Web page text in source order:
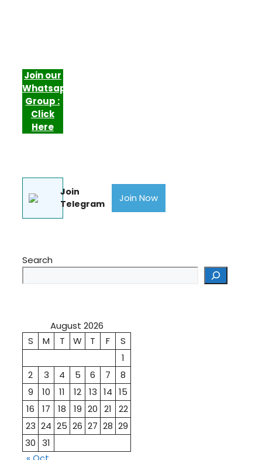
Join our
Whatsapp
Group :
Click
Here
Join
Telegram
Join Now
Search
August 2026
S
M T W T F
S
1
2
3 4 5 6 7
8
9
10 11 12 13 14 15
16
17 18 19 20 21
22
23 24 25 26 27 28 29
30 31